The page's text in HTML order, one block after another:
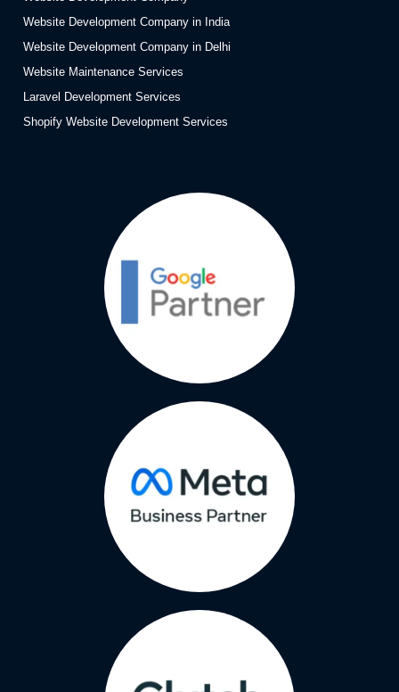
Website Development Company in India
Website Development Company in Delhi
Website Maintenance Services
Laravel Development Services
Shopify Website Development Services